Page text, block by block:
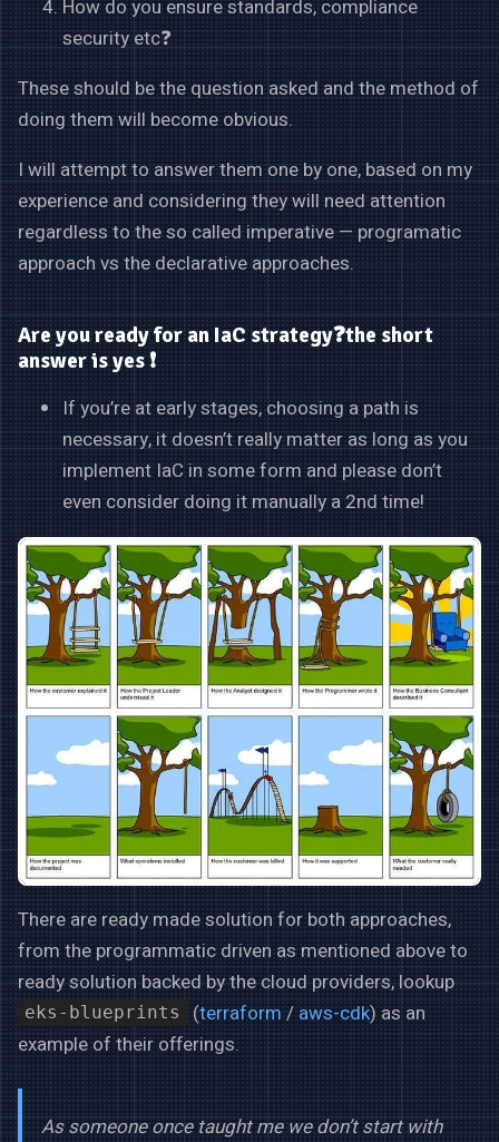
How do you ensure standards, compliance
security etc❓
These should be the question asked and the method of
doing them will become obvious.
I will attempt to answer them one by one, based on my
experience and considering they will need attention
regardless to the so called imperative — programatic
approach vs the declarative approaches.
Are you ready for an IaC strategy❓the short
answer is yes ❗
If you’re at early stages, choosing a path is
necessary, it doesn’t really matter as long as you
implement IaC in some form and please don’t
even consider doing it manually a 2nd time!
There are ready made solution for both approaches,
from the programmatic driven as mentioned above to
ready solution backed by the cloud providers, lookup
eks-blueprints (terraform / aws-cdk) as an
example of their offerings.
As someone once taught me we don’t start with